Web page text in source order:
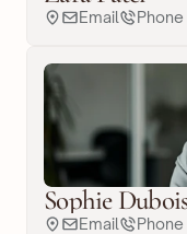
Email Phone
Sophie
Email Phone